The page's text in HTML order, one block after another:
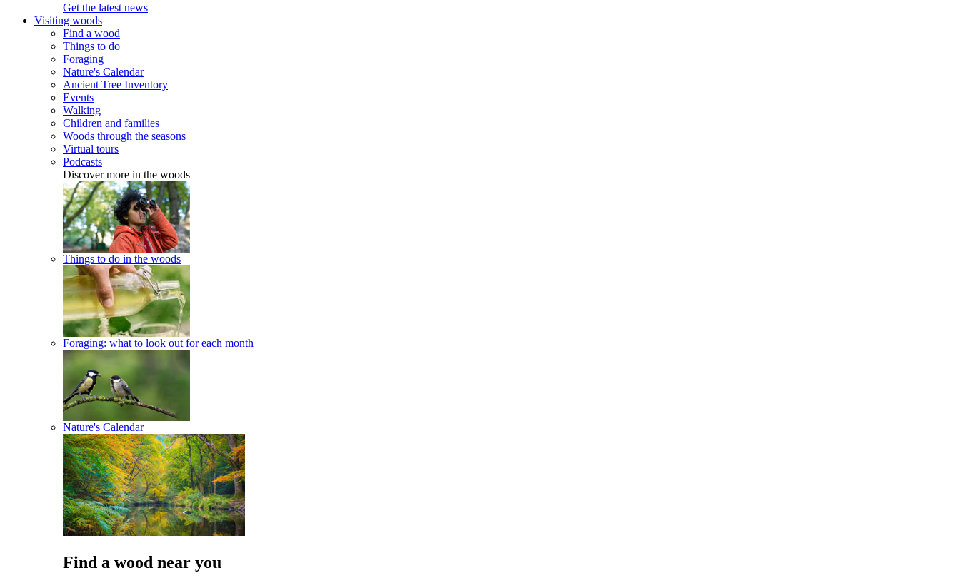
Get the latest news
Visiting woods
Find a wood
Things to do
Foraging
Nature's Calendar
Ancient Tree Inventory
Events
Walking
Children and families
Woods through the seasons
Virtual tours
Podcasts
Discover more in the woods
Things to do in the woods
Foraging: what to look out for each month
Nature's Calendar
Find a wood near you